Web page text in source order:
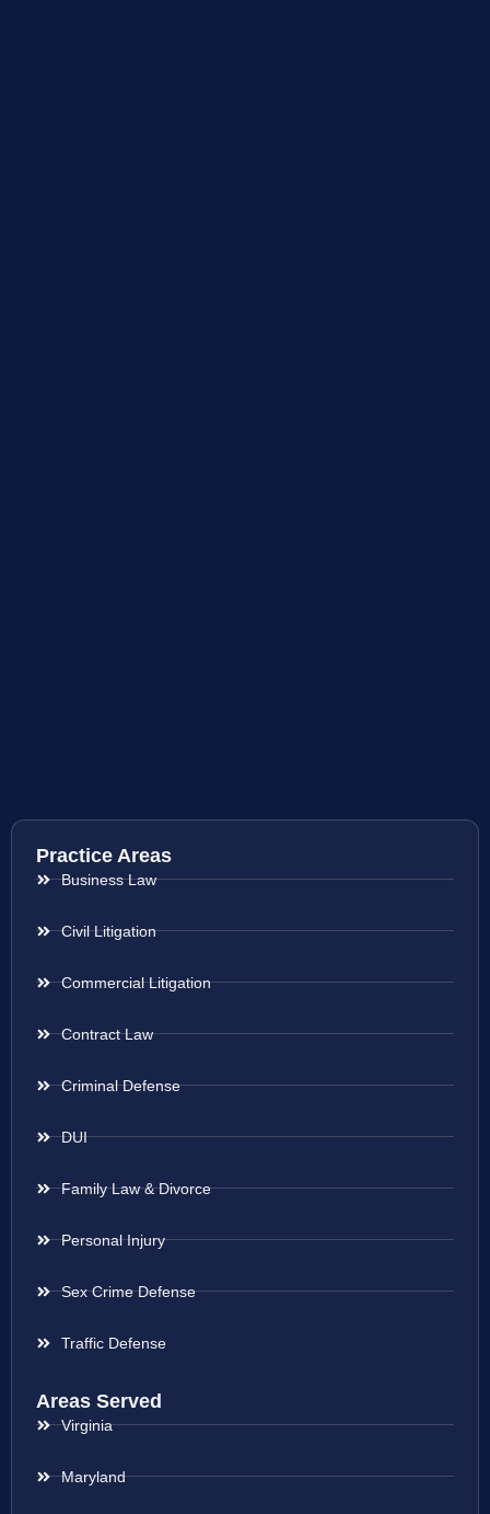
Practice Areas
Business Law
Civil Litigation
Commercial Litigation
Contract Law
Criminal Defense
DUI
Family Law & Divorce
Personal Injury
Sex Crime Defense
Traffic Defense
Areas Served
Virginia
Maryland